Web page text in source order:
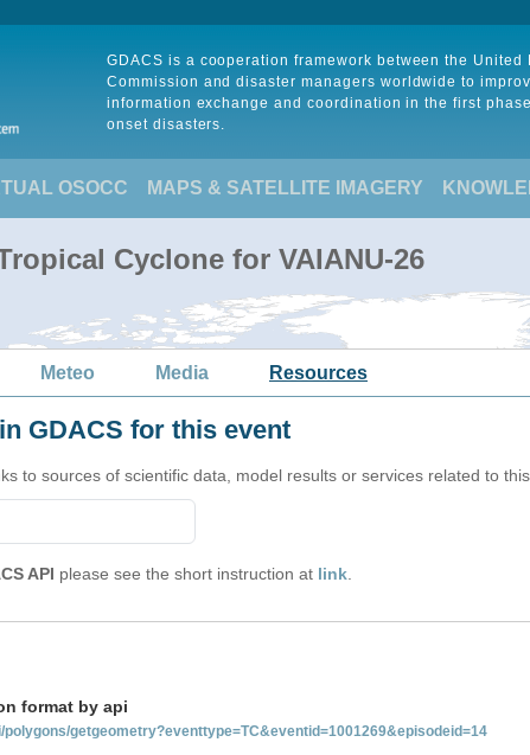
GDACS is a cooperation framework between the United
Commission and disaster managers worldwide to
information exchange and coordination in the first
onset disasters.
OSOCC MAPS & SATELLITE IMAGERY
Cyclone for VAIANU-26
Meteo Media Resources
GDACS for this event
to sources of scientific data, model results or services related to
API please see the short instruction at link
format by api
getgeometry?eventtype=TC&eventid=1001269&episodeid=14